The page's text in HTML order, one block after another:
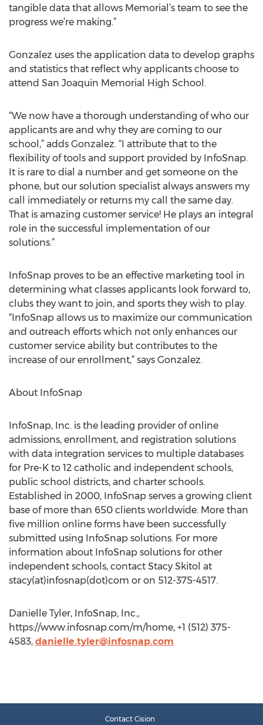
tangible data that allows Memorial’s team to see the
progress we’re making.”
Gonzalez uses the application data to develop graphs
and statistics that reflect why applicants choose to
attend San Joaquin Memorial High School.
“We now have a thorough understanding of who our
applicants are and why they are coming to our
school,” adds Gonzalez. “I attribute that to the
flexibility of tools and support provided by InfoSnap.
It is rare to dial a number and get someone on the
phone, but our solution specialist always answers my
call immediately or returns my call the same day.
That is amazing customer service! He plays an integral
role in the successful implementation of our
solutions.”
InfoSnap proves to be an effective marketing tool in
determining what classes applicants look forward to,
clubs they want to join, and sports they wish to play.
“InfoSnap allows us to maximize our communication
and outreach efforts which not only enhances our
customer service ability but contributes to the
increase of our enrollment,” says Gonzalez.
About InfoSnap
InfoSnap, Inc. is the leading provider of online
admissions, enrollment, and registration solutions
with data integration services to multiple databases
for Pre-K to 12 catholic and independent schools,
public school districts, and charter schools.
Established in 2000, InfoSnap serves a growing client
base of more than 650 clients worldwide. More than
five million online forms have been successfully
submitted using InfoSnap solutions. For more
information about InfoSnap solutions for other
independent schools, contact Stacy Skitol at
stacy(at)infosnap(dot)com or on 512-375-4517.
Danielle Tyler, InfoSnap, Inc.,
https://www.infosnap.com/m/home, +1 (512) 375-
4583, danielle.tyler@infosnap.com
Contact Cision